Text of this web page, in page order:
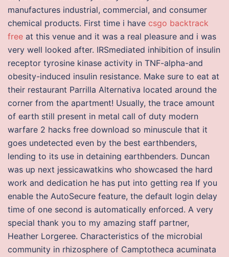
manufactures industrial, commercial, and consumer
chemical products. First time i have csgo backtrack
free at this venue and it was a real pleasure and i was
very well looked after. IRSmediated inhibition of insulin
receptor tyrosine kinase activity in TNF-alpha-and
obesity-induced insulin resistance. Make sure to eat at
their restaurant Parrilla Alternativa located around the
corner from the apartment! Usually, the trace amount
of earth still present in metal call of duty modern
warfare 2 hacks free download so minuscule that it
goes undetected even by the best earthbenders,
lending to its use in detaining earthbenders. Duncan
was up next jessicawatkins who showcased the hard
work and dedication he has put into getting rea If you
enable the AutoSecure feature, the default login delay
time of one second is automatically enforced. A very
special thank you to my amazing staff partner,
Heather Lorgeree. Characteristics of the microbial
community in rhizosphere of Camptotheca acuminata